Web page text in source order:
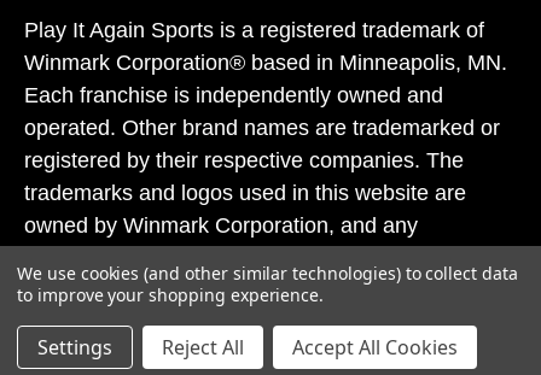
Play It Again Sports is a registered trademark of
Winmark Corporation® based in Minneapolis, MN.
Each franchise is independently owned and
operated. Other brand names are trademarked or
registered by their respective companies. The
trademarks and logos used in this website are
owned by Winmark Corporation, and any
subject to action under federal and state trademark
laws.
We use cookies (and other similar technologies) to collect data
to improve your shopping experience.
Settings Reject All Accept All Cookies